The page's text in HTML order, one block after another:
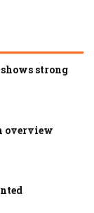
strong
overview